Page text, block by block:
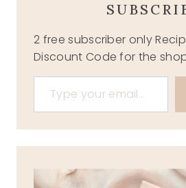
2 free subscriber only
Discount Code for the
Type your email…